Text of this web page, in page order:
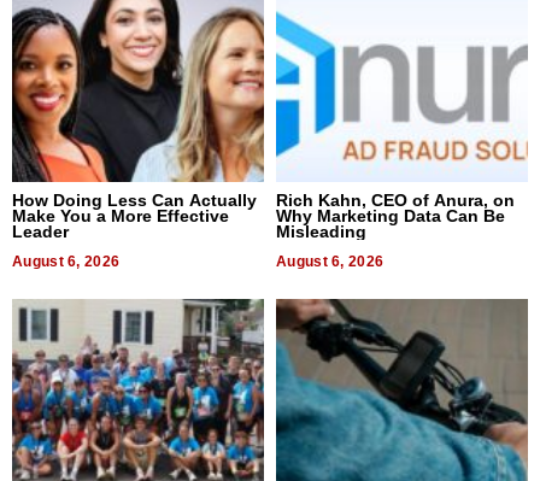
How Doing Less Can Actually
Make You a More Effective
Leader
August 6, 2026
Rich Kahn, CEO of Anura, on
Why Marketing Data Can Be
Misleading
August 6, 2026